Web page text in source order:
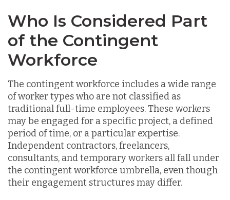
Who Is Considered Part
of the Contingent
Workforce
The contingent workforce includes a wide range
of worker types who are not classified as
traditional full-time employees. These workers
may be engaged for a specific project, a defined
period of time, or a particular expertise.
Independent contractors, freelancers,
consultants, and temporary workers all fall under
the contingent workforce umbrella, even though
their engagement structures may differ.